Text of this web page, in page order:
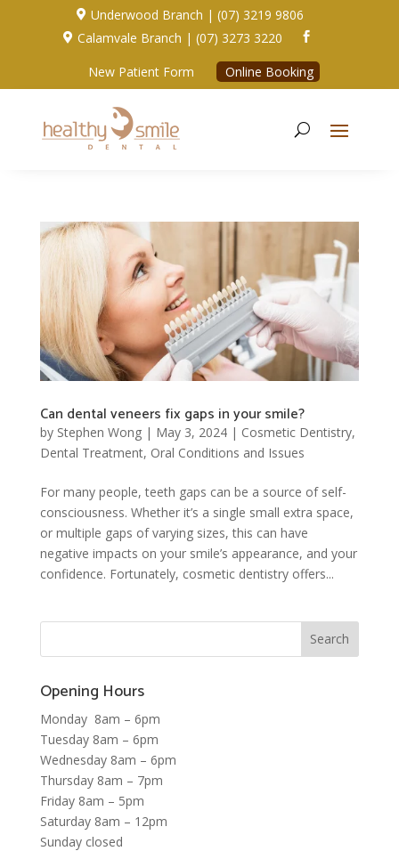
 Underwood Branch | (07) 3219 9806
 Calamvale Branch | (07) 3273 3220 
New Patient Form Online Booking
Can dental veneers fix gaps in your smile?
by Stephen Wong| May 3, 2024| Cosmetic Dentistry,
Dental Treatment, Oral Conditions and Issues
For many people, teeth gaps can be a source of self-
consciousness. Whether it’s a single small extra space,
or multiple gaps of varying sizes, this can have
negative impacts on your smile’s appearance, and your
confidence. Fortunately, cosmetic dentistry offers...
Opening Hours
Monday 8am – 6pm
Tuesday 8am – 6pm
Wednesday 8am – 6pm
Thursday 8am – 7pm
Friday 8am – 5pm
Saturday 8am – 12pm
Sunday closed